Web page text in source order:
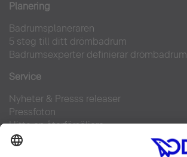
Planering
Badrumsplaneraren
5 steg till ditt drömbadrum
Badrumsexperter definierar drömbadrum
Service
Nyheter & Presss releaser
Pressfoton
Hitta en återförsäljare
FAQs